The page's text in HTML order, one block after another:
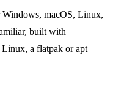
macOS, Linux,
built with
a flatpak or apt